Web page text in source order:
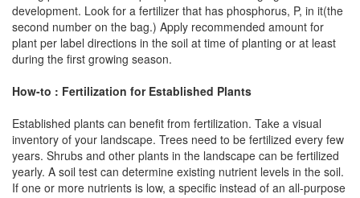
development. Look for a fertilizer that has phosphorus, P, in it(the
second number on the bag.) Apply recommended amount for
plant per label directions in the soil at time of planting or at least
during the first growing season.
How-to : Fertilization for Established Plants
Established plants can benefit from fertilization. Take a visual
inventory of your landscape. Trees need to be fertilized every few
years. Shrubs and other plants in the landscape can be fertilized
yearly. A soil test can determine existing nutrient levels in the soil.
If one or more nutrients is low, a specific instead of an all-purpose